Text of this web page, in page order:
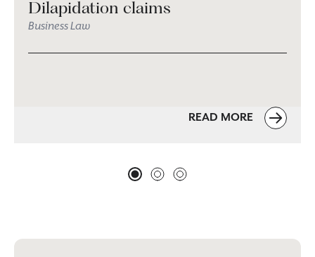
Dilapidation claims
Business Law
READ MORE